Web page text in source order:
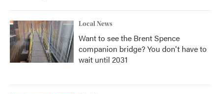
Local News
Want to see the Brent Spence
companion bridge? You don't have to
wait until 2031